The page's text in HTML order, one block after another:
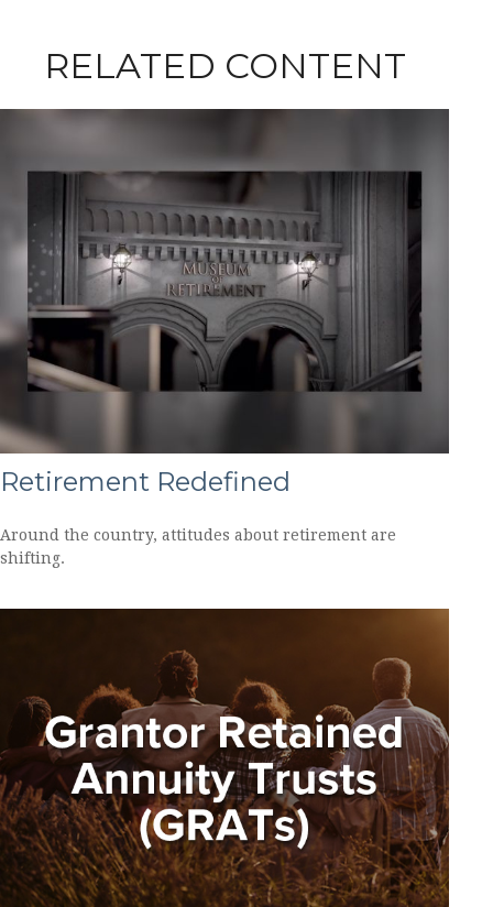
RELATED CONTENT
Retirement Redefined
Around the country, attitudes about retirement are
shifting.